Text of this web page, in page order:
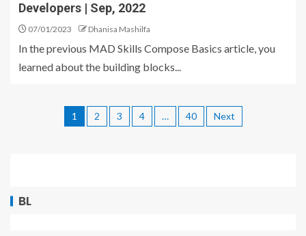
Developers | Sep, 2022
07/01/2023 Dhanisa Mashilfa
In the previous MAD Skills Compose Basics article, you
learned about the building blocks...
1 2 3 4 … 40 Next
BL